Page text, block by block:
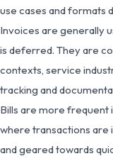
use cases and formats
Invoices are generally
is deferred. They are
contexts, service
tracking and
Bills are more frequent
where transactions
and geared towards